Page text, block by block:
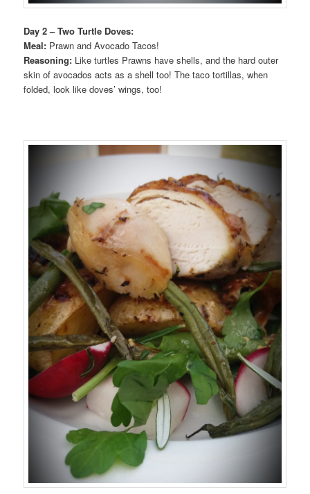
Day 2 – Two Turtle Doves:
Meal: Prawn and Avocado Tacos!
Reasoning: Like turtles Prawns have shells, and the hard outer
skin of avocados acts as a shell too! The taco tortillas, when
folded, look like doves’ wings, too!